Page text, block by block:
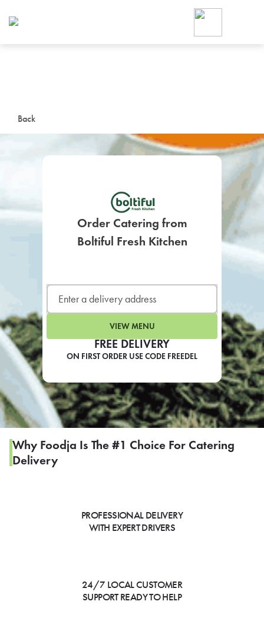
Back
FREE DELIVERY
ON FIRST ORDER USE CODE FREEDEL
Order Catering from
Boltiful Fresh Kitchen
VIEW MENU
Why Foodja Is The #1 Choice For Catering
Delivery
PROFESSIONAL DELIVERY
WITH EXPERT DRIVERS
24/7 LOCAL CUSTOMER
SUPPORT READY TO HELP
Foodja offers a variety of
workplace’s needs.
SIGN UP FOR
For scheduled weekly or
If you were invited to a private
SIGN IN TO